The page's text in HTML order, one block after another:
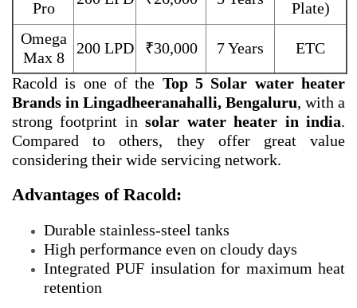
Pro
Plate)
Omega
Max 8
200 LPD ₹30,000 7 Years
ETC
Racold is one of the Top 5 Solar water heater
Brands in Lingadheeranahalli, Bengaluru, with a
strong footprint insolar water heater in india.
Compared to others, they offer great value
considering their wide servicing network.
Advantages of Racold:
Durable stainless-steel tanks
High performance even on cloudy days
Integrated PUF insulation for maximum heat
retention